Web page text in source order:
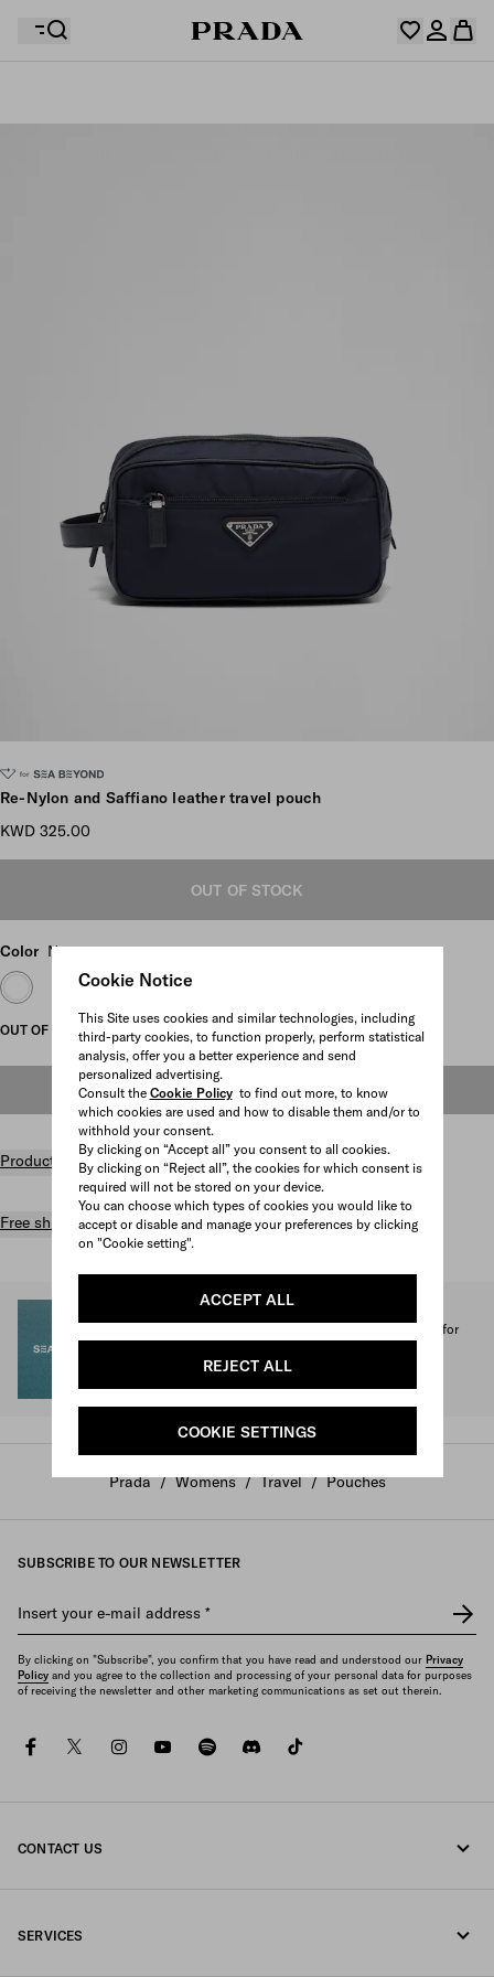
Cookie Notice
This Site uses cookies and similar technologies, including
third-party cookies, to function properly, perform statistical
analysis, offer you a better experience and send
personalized advertising.
Consult the Cookie Policyto find out more, to know
which cookies are used and how to disable them and/or to
withhold your consent.
By clicking on “Accept all” you consent to all cookies.
By clicking on “Reject all”, the cookies for which consent is
required will not be stored on your device.
You can choose which types of cookies you would like to
accept or disable and manage your preferences by clicking
on "Cookie setting".
ACCEPT ALL
REJECT ALL
COOKIE SETTINGS
Your wishlist is empty. Explore the collections, save
Re-Nylon and Saffiano leather travel pouch
KWD 325.00
OUT OF STOCK
Color Navy
OUT OF STOCK
OUT OF STOCK
Product details
Free shipping and returns
SEA BEYOND
1% of the proceeds from the Prada Re-Nylon Collection for
Prada / Womens / Travel / Pouches
SUBSCRIBE TO OUR NEWSLETTER
Insert your e-mail address *
By clicking on "Subscribe", you confirm that you have read and understood our Privacy
Policy and you agree to the collection and processing of your personal data for purposes
of receiving the newsletter and other marketing communications as set out therein.
facebooktwitterinstagramyoutubespotifydiscord
CONTACT US
SERVICES